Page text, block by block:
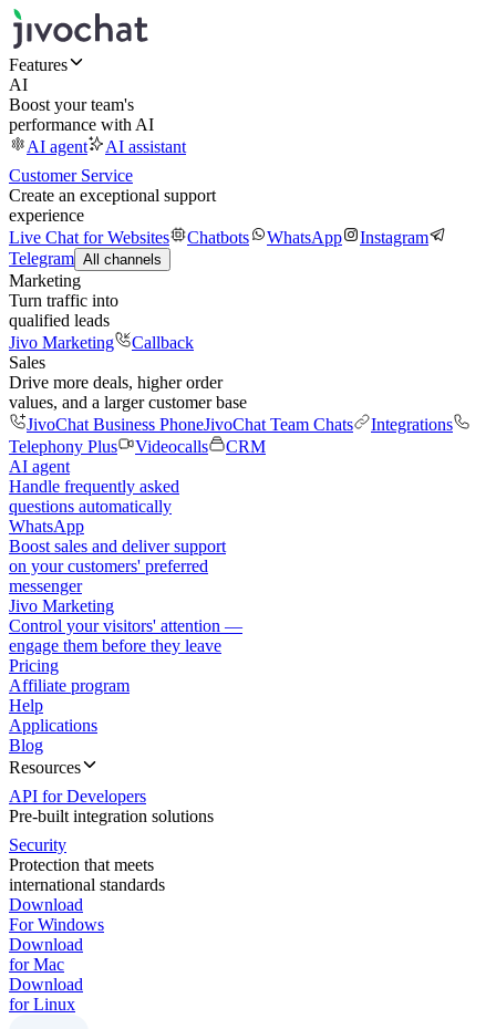
Features
AI
Boost your team's
performance with AI
AI agent
AI assistant
Customer Service
Create an exceptional support
experience
Live Chat for Websites
Chatbots WhatsApp
Instagram
Telegram All channels
Marketing
Turn traffic into
qualified leads
Jivo Marketing
Callback
Sales
Drive more deals, higher order
values, and a larger customer base
JivoChat Business PhoneJivoChat Team Chats
Integrations
Telephony Plus
Videocalls
CRM
AI agent
Handle frequently asked
questions automatically
WhatsApp
Boost sales and deliver support
on your customers' preferred
messenger
Jivo Marketing
Control your visitors' attention —
engage them before they leave
Pricing
Affiliate program
Help
Applications
Blog
Resources
API for Developers
Pre-built integration solutions
Security
Protection that meets
international standards
Download
For Windows
Download
for Mac
Download
for Linux